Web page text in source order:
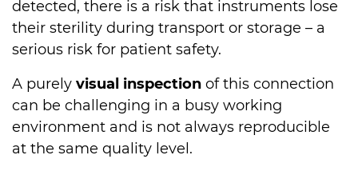
detected, there is a risk that instruments lose
their sterility during transport or storage – a
serious risk for patient safety.
A purely visual inspection of this connection
can be challenging in a busy working
environment and is not always reproducible
at the same quality level.